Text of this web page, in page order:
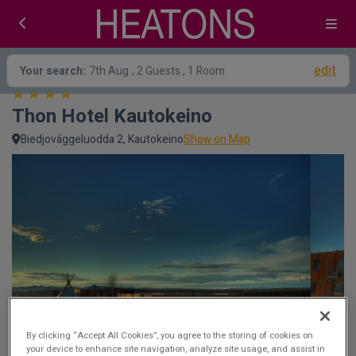
Your search: 7th Aug , 2 Guests , 1 Room edit
Thon Hotel Kautokeino
Biedjovággeluodda 2, KautokeinoShow on Map
By clicking “Accept All Cookies”, you agree to the storing of cookies on
your device to enhance site navigation, analyze site usage, and assist in